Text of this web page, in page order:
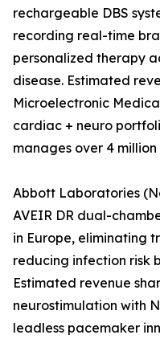
rechargeable DBS
recording real-time
personalized therapy
disease. Estimated
Microelectronic
cardiac + neuro
manages over 4
Abbott Laboratories
AVEIR DR dual-
in Europe, eliminating
reducing infection risk
Estimated revenue
neurostimulation with
leadless pacemaker